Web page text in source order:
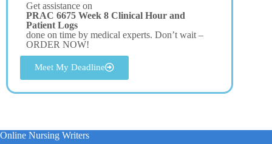
Get assistance on
PRAC 6675 Week 8 Clinical Hour and
Patient Logs
done on time by medical experts. Don’t wait –
ORDER NOW!
Meet My Deadline
Online Nursing Writers